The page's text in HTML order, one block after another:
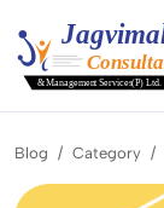
Blog Category